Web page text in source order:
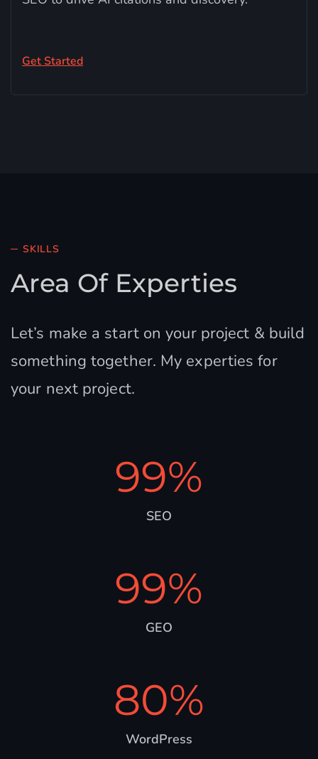
Get Started
SKILLS
Area Of Experties
Let’s make a start on your project & build
something together. My experties for
your next project.
SEO
99%
GEO
99%
WordPress
80%